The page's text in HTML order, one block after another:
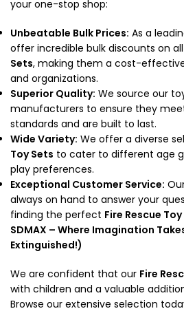
your one-stop shop:
Unbeatable Bulk Prices: As a
offer incredible bulk discounts on
Sets, making them a cost-
and organizations.
Superior Quality: We source our
manufacturers to ensure they
standards and are built to last.
Wide Variety: We offer a diverse
Toy Sets to cater to different age
play preferences.
Exceptional Customer Service:
always on hand to answer your
finding the perfect Fire Rescue
SDMAX – Where Imagination
Extinguished!)
We are confident that our Fire
with children and a valuable
Browse our extensive selection